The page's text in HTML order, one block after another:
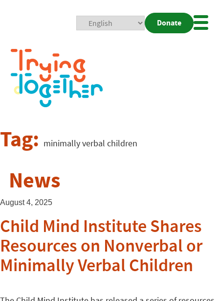
Donate
Tag: minimally verbal children
News
August 4, 2025
Child Mind Institute Shares
Resources on Nonverbal or
Minimally Verbal Children